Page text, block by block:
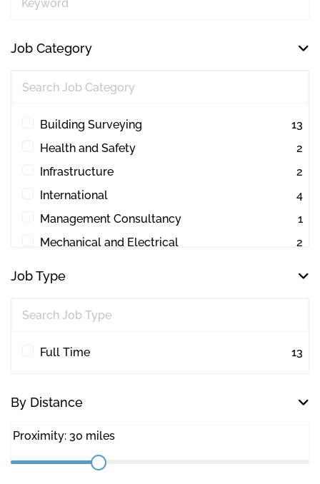
Job Category
Building Surveying
13
Health and Safety
2
Infrastructure
2
International
4
Management Consultancy
1
Mechanical and Electrical
2
Quantity Surveying
Job Type
Full Time 13
By Distance